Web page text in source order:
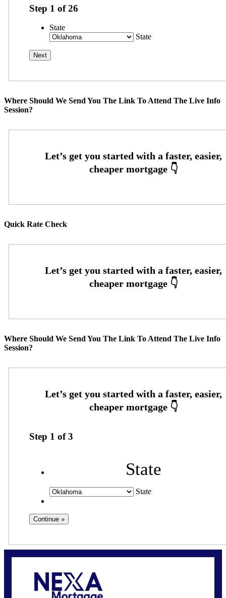
Step 1 of26
State
State
Where Should We Send You The Link To Attend The Live Info
Session?
Quick Rate Check
Where Should We Send You The Link To Attend The Live Info
Session?
Step 1 of3
State
State